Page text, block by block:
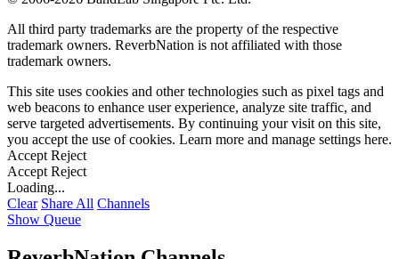
All third party trademarks are the property of the respective
trademark owners. ReverbNation is not affiliated with those
trademark owners.
This site uses cookies and other technologies such as pixel tags and
web beacons to enhance user experience, analyze site traffic, and
serve targeted advertisements. By continuing your visit on this site,
you accept the use of cookies. Learn more and manage settings here.
Accept Reject
Accept Reject
Loading...
Clear Share All Channels
Show Queue